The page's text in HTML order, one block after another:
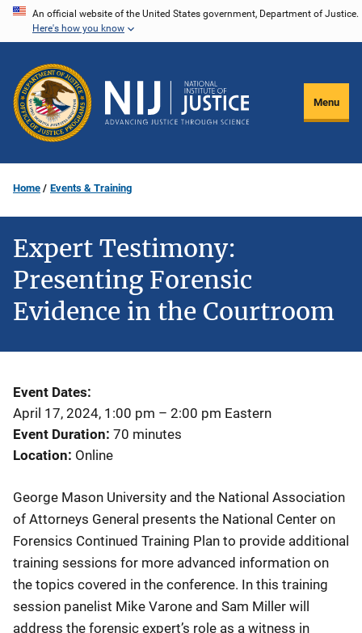
Skip
content
An official website of the United States government, Department of Justice.
Here's how you know
Menu
Home Events & Training
Expert Testimony:
Presenting Forensic
Evidence in the Courtroom
Event Dates
April 17, 2024, 1:00 pm – 2:00 pm Eastern
Event Duration 70 minutes
Location Online
George Mason University and the National Association
of Attorneys General presents the National Center on
Forensics Continued Training Plan to provide additional
training sessions for more advanced information on
the topics covered in the conference. In this training
session panelist Mike Varone and Sam Miller will
address the forensic expert’s role as a witness in